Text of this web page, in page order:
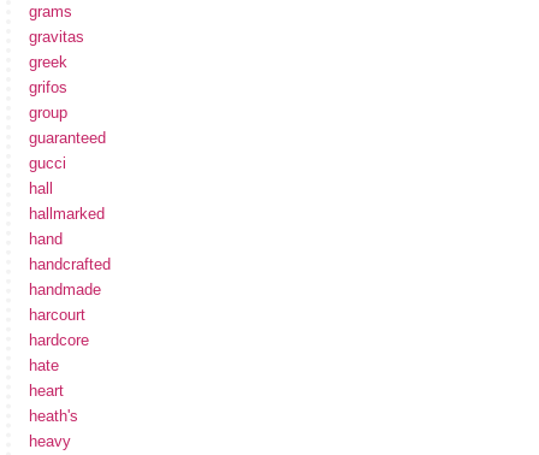
grams
gravitas
greek
grifos
group
guaranteed
gucci
hall
hallmarked
hand
handcrafted
handmade
harcourt
hardcore
hate
heart
heath's
heavy